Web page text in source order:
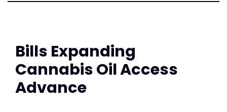
Bills Expanding
Cannabis Oil Access
Advance